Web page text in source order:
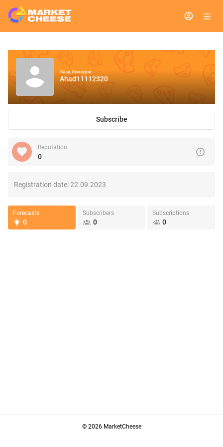
Ахад Ахмедов
Ahad11112320
Subscribe
Reputation
0
Registration date:22.09.2023
Forecasts
0
Subscribers
0
Subscriptions
0
© 2026 MarketCheese